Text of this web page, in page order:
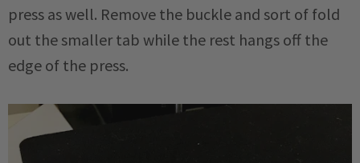
press as well. Remove the buckle and sort of fold
out the smaller tab while the rest hangs off the
edge of the press.